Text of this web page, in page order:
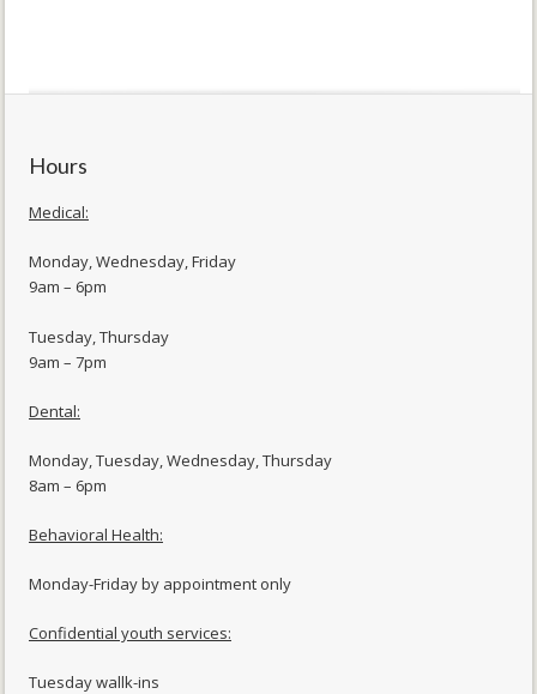
Hours
Medical:
Monday, Wednesday, Friday
9am – 6pm
Tuesday, Thursday
9am – 7pm
Dental:
Monday, Tuesday, Wednesday, Thursday
8am – 6pm
Behavioral Health:
Monday-Friday by appointment only
Confidential youth services:
Tuesday wallk-ins